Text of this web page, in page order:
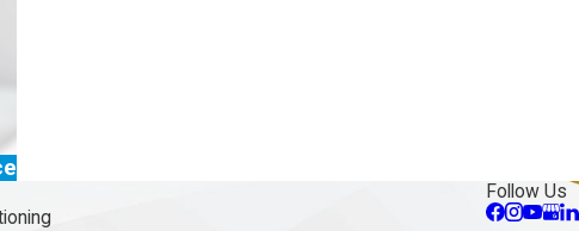
Follow Us